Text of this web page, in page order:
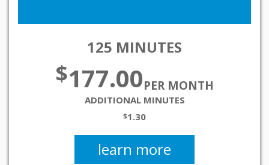
125 MINUTES
$177.00PER MONTH
ADDITIONAL MINUTES
$1.30
learn more